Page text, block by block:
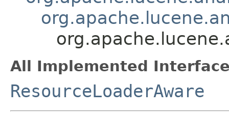
All Implemented
ResourceLoaderAware